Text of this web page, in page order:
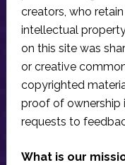
creators, who
intellectual
on this site was
or creative
copyrighted
proof of ownership
requests to
What is our